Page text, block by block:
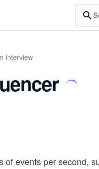
Interview
events per second,